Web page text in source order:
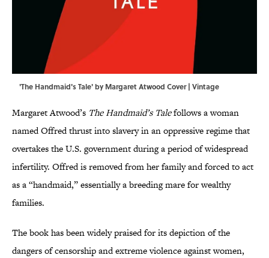
'The Handmaid's Tale' by Margaret Atwood Cover | Vintage
Margaret Atwood’s The Handmaid’s Talefollows a woman
named Offred thrust into slavery in an oppressive regime that
overtakes the U.S. government during a period of widespread
infertility. Offred is removed from her family and forced to act
as a “handmaid,” essentially a breeding mare for wealthy
families.
The book has been widely praised for its depiction of the
dangers of censorship and extreme violence against women,